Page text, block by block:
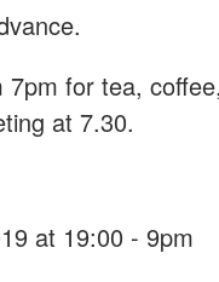
7pm for tea,
at 7.30.
at 19:00 - 9pm